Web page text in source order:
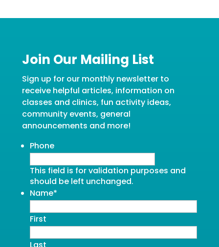
Join Our Mailing List
Sign up for our monthly newsletter to
receive helpful articles, information on
classes and clinics, fun activity ideas,
community events, general
announcements and more!
Phone
This field is for validation purposes and
should be left unchanged.
Name*
First